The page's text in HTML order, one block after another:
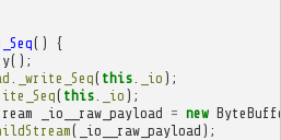
()
{
();
_write_Seq( this. _io );
( this. _io );
_io__raw_payload = new
( _io__raw_payload );